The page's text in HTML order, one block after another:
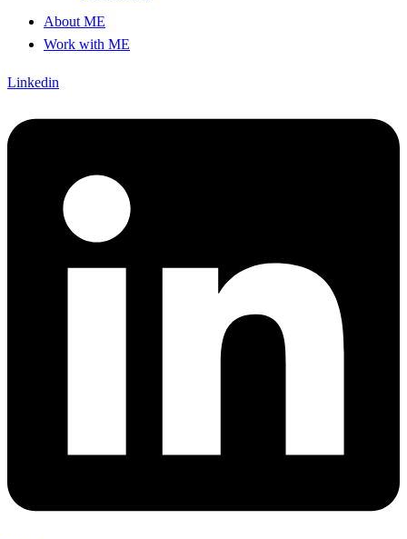
About ME
Work with ME
Linkedin